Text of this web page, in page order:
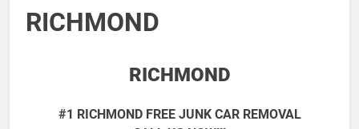
END, VANCOUVER HARBOUR, COAL
RICHMOND
RICHMOND
#1 RICHMOND FREE JUNK CAR REMOVAL